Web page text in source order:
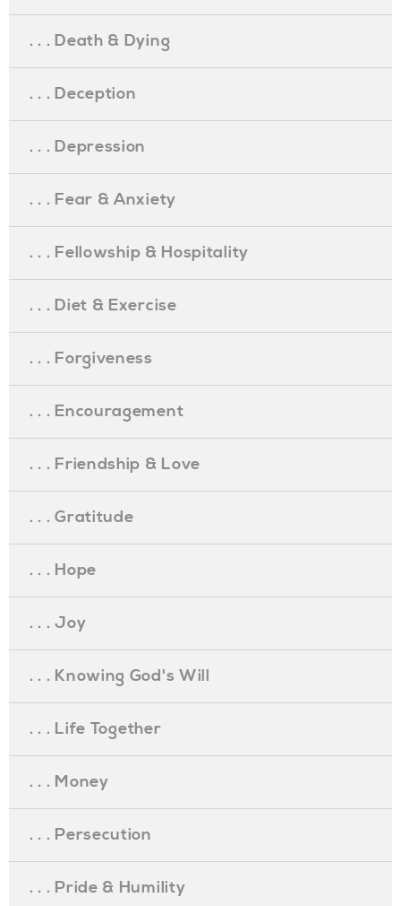
. . . Death & Dying
. . . Deception
. . . Depression
. . . Fear & Anxiety
. . . Fellowship & Hospitality
. . . Diet & Exercise
. . . Forgiveness
. . . Encouragement
. . . Friendship & Love
. . . Gratitude
. . . Hope
. . . Joy
. . . Knowing God's Will
. . . Life Together
. . . Money
. . . Persecution
. . . Pride & Humility